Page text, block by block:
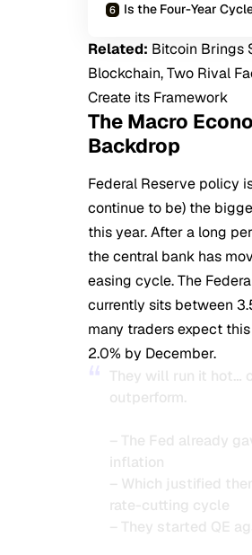
Is the Four-Year
Related: Bitcoin Brings
Blockchain, Two Rival
Create its Framework
The Macro
Backdrop
Federal Reserve policy
continue to be) the
this year. After a long
the central bank has
easing cycle. The
currently sits between
many traders expect
2.0% by December.
They will run it hot…
outperform.
– The Fed already
inflation
– Which justified
rate-cutting cycle
– They started QE